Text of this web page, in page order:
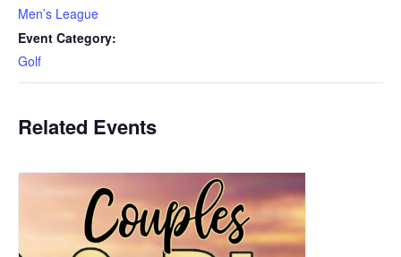
Men’s League
Event Category:
Golf
Related Events